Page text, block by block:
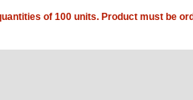
of 100 units. Product must be